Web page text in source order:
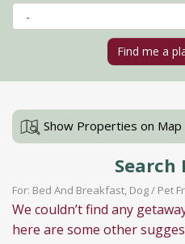
Show Properties on Map
Search
For: Bed And Breakfast, Dog / Pet
We couldn’t find any
here are some other